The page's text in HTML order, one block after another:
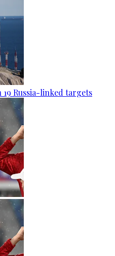
19 Russia-linked targets